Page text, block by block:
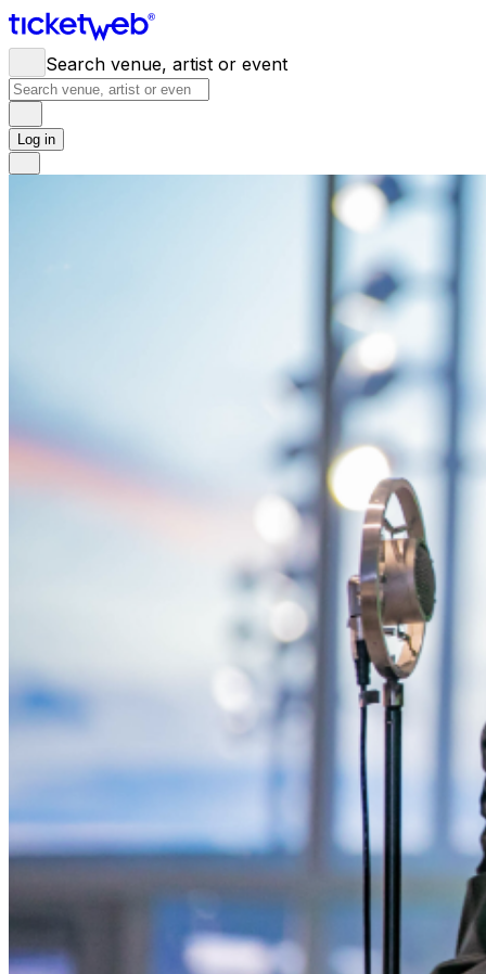
Search venue, artist or event
Log in